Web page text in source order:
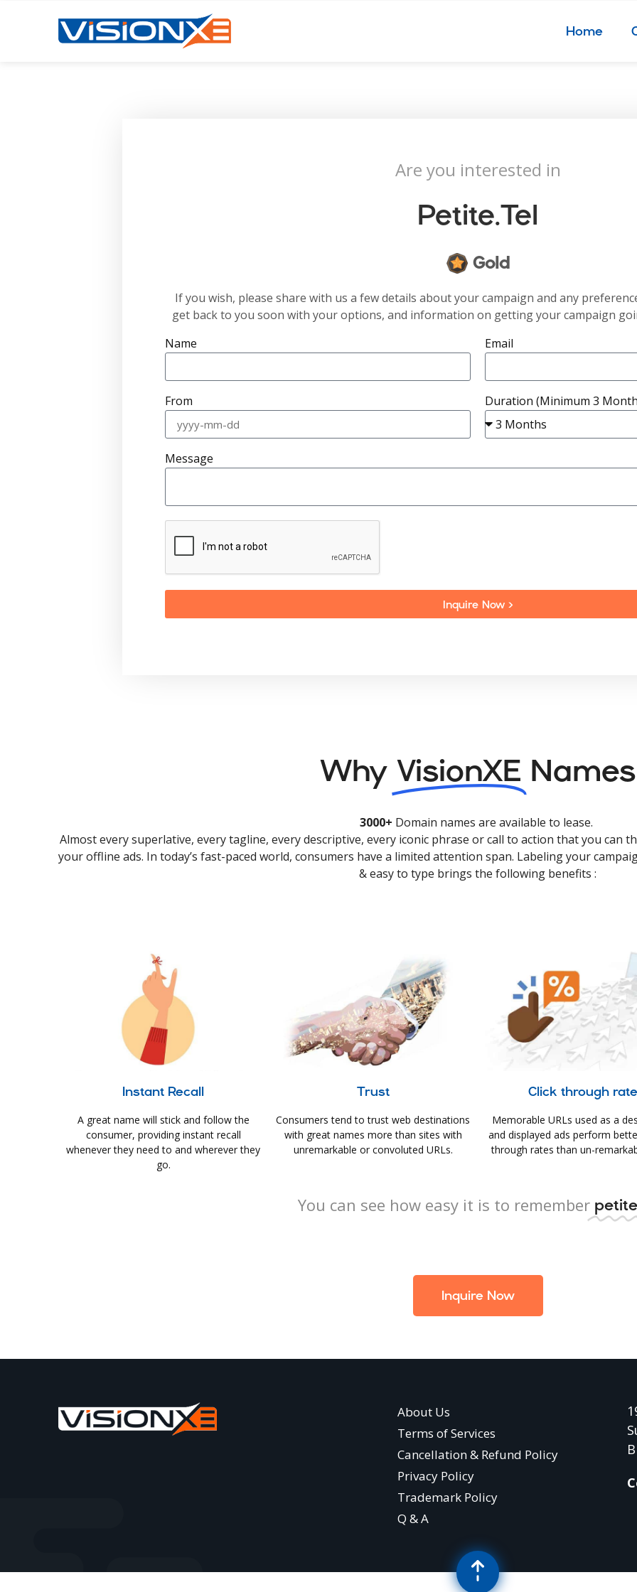
Home
Are you interested in
Petite.tel
Gold
If you wish, please share with us a few details about your campaign and any
get back to you soon with your options, and information on getting your campaign
Name
Email
From Duration (Minimum 3
Message
Inquire Now >
Why VisionXE Names
3000+ Domain names are available to lease.
Almost every superlative, every tagline, every descriptive, every iconic phrase or call to action that you can
your offline ads. In today’s fast-paced world, consumers have a limited attention span. Labeling your
& easy to type brings the following benefits :
Instant Recall
A great name will stick and follow the
consumer, providing instant recall
whenever they need to and wherever they
go.
Trust
Consumers tend to trust web destinations
with great names more than sites with
unremarkable or convoluted URLs.
Click through rate
Memorable URLs used as a
and displayed ads perform
through rates than un-
You can see how easy it is to remember
Inquire Now
About Us
Terms of Services
Cancellation & Refund Policy
Privacy Policy
Trademark Policy
Q & A